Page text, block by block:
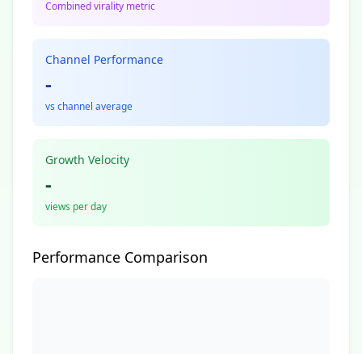
Combined virality metric
Channel Performance
-
vs channel average
Growth Velocity
-
views per day
Performance Comparison